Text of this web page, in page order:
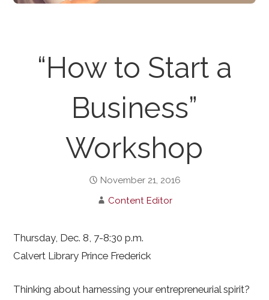
“How to Start a
Business”
Workshop
November 21, 2016
Content Editor
Thursday, Dec. 8, 7-8:30 p.m.
Calvert Library Prince Frederick
Thinking about harnessing your entrepreneurial spirit?